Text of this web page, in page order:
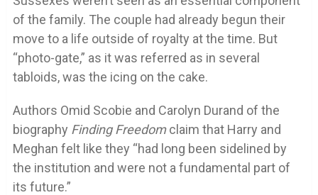
of the family. The couple had already begun their
move to a life outside of royalty at the time. But
“photo-gate,” as it was referred as in several
tabloids, was the icing on the cake.
Authors Omid Scobie and Carolyn Durand of the
biography Finding Freedomclaim that Harry and
Meghan felt like they “had long been sidelined by
the institution and were not a fundamental part of
its future.”